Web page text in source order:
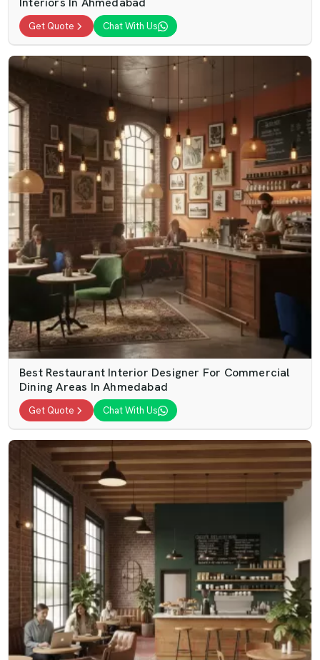
Get Quote Chat With Us
Best Restaurant Interior Designer For Commercial
Dining Areas In Ahmedabad
Get Quote Chat With Us